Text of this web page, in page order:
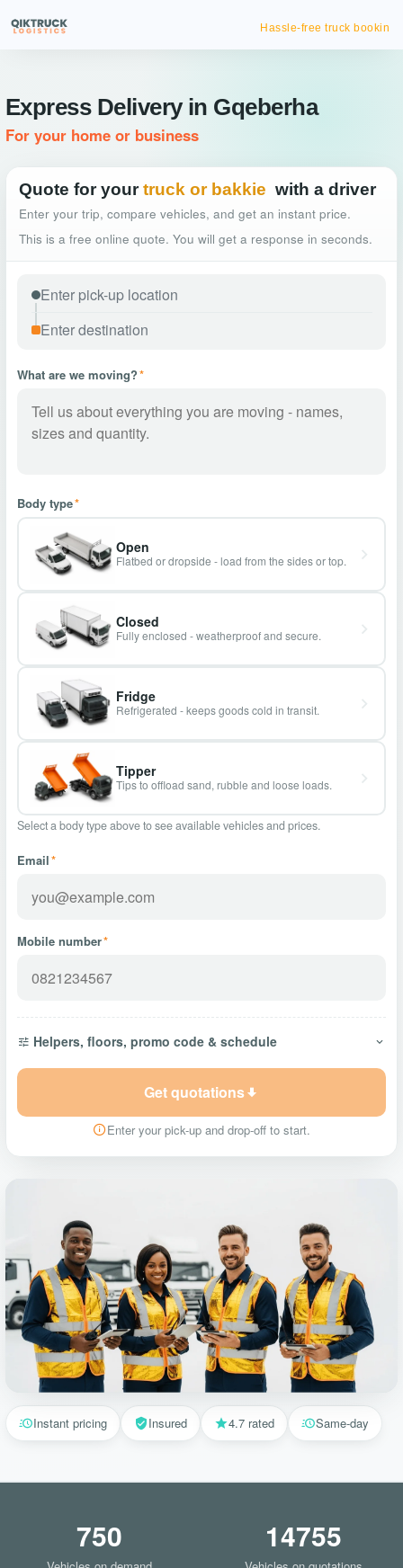
Hassle-free truck booking
Express Delivery in Gqeberha
For your home or business
Quote for your truck or bakkie with a driver
Enter your trip, compare vehicles, and get an instant price.
This is a free online quote. You will get a response in seconds.
What are we moving?*
Body type*
Open
Flatbed or dropside - load from the sides or top.
Closed
Fully enclosed - weatherproof and secure.
Fridge
Refrigerated - keeps goods cold in transit.
Tipper
Tips to offload sand, rubble and loose loads.
Select a body type above to see available vehicles and prices.
Email*
Mobile number*
Helpers, floors, promo code & schedule
Get quotations
Enter your pick-up and drop-off to start.
Instant pricing Insured 4.7 rated Same-day
750 14755